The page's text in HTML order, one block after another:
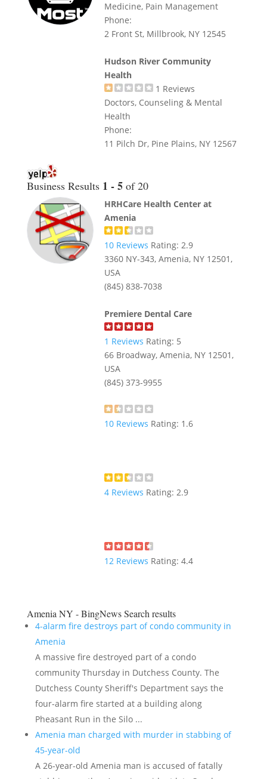
Medicine, Pain Management
Phone:
2 Front St, Millbrook, NY 12545
Hudson River Community
Health
1 Reviews
Doctors, Counseling & Mental
Health
Phone:
11 Pilch Dr, Pine Plains, NY 12567
Business Results 1 - 5 of 20
HRHCare Health Center at
Amenia
10Reviews Rating: 2.9
3360 NY-343, Amenia, NY 12501,
USA
(845) 838-7038
Premiere Dental Care
1 Reviews Rating: 5
66 Broadway, Amenia, NY 12501,
USA
(845) 373-9955
10Reviews Rating: 1.6
4Reviews Rating: 2.9
12Reviews Rating: 4.4
Amenia NY - BingNews Search results
4-alarm fire destroys part of condo community in
Amenia
A massive fire destroyed part of a condo
community Thursday in Dutchess County. The
Dutchess County Sheriff's Department says the
four-alarm fire started at a building along
Pheasant Run in the Silo ...
Amenia man charged with murder in stabbing of
45-year-old
A 26-year-old Amenia man is accused of fatally